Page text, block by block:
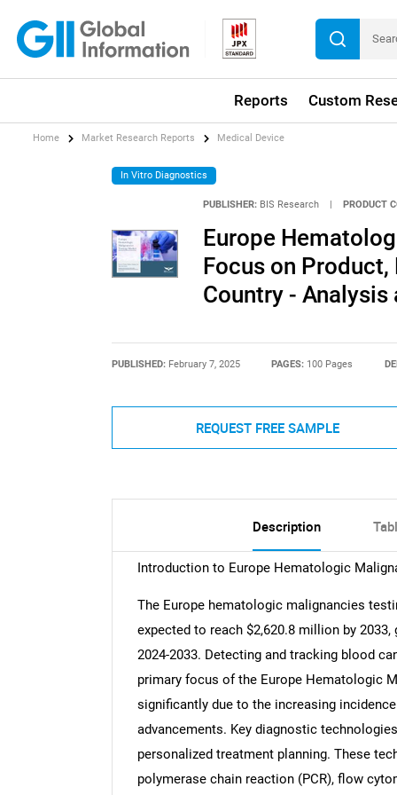
Reports Custom
Home Market Research Reports Medical Device
In Vitro Diagnostics
PUBLISHER: BIS Research PRODUCT
Europe
Focus on Product,
Country -
PUBLISHED: February 7, 2025 PAGES: 100 Pages
REQUEST FREE SAMPLE
Description
Introduction to Europe Hematologic
The Europe hematologic malignancies
expected to reach $2,620.8 million by
2024-2033. Detecting and tracking blood
primary focus of the Europe Hematologic
significantly due to the increasing
advancements. Key diagnostic
personalized treatment planning. These
polymerase chain reaction (PCR), flow